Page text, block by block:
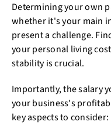
Determining your own
whether it's your main
present a challenge.
your personal living
stability is crucial.
Importantly, the salary
your business's
key aspects to consider: